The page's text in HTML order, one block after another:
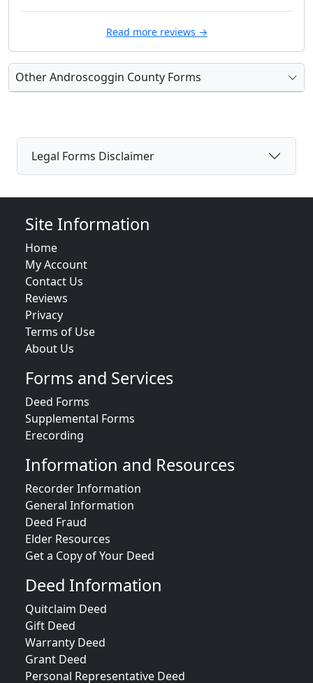
Read more reviews →
Other Androscoggin County Forms
Legal Forms Disclaimer
Site Information
Home
My Account
Contact Us
Reviews
Privacy
Terms of Use
About Us
Forms and Services
Deed Forms
Supplemental Forms
Erecording
Information and Resources
Recorder Information
General Information
Deed Fraud
Elder Resources
Get a Copy of Your Deed
Deed Information
Quitclaim Deed
Gift Deed
Warranty Deed
Grant Deed
Personal Representative Deed